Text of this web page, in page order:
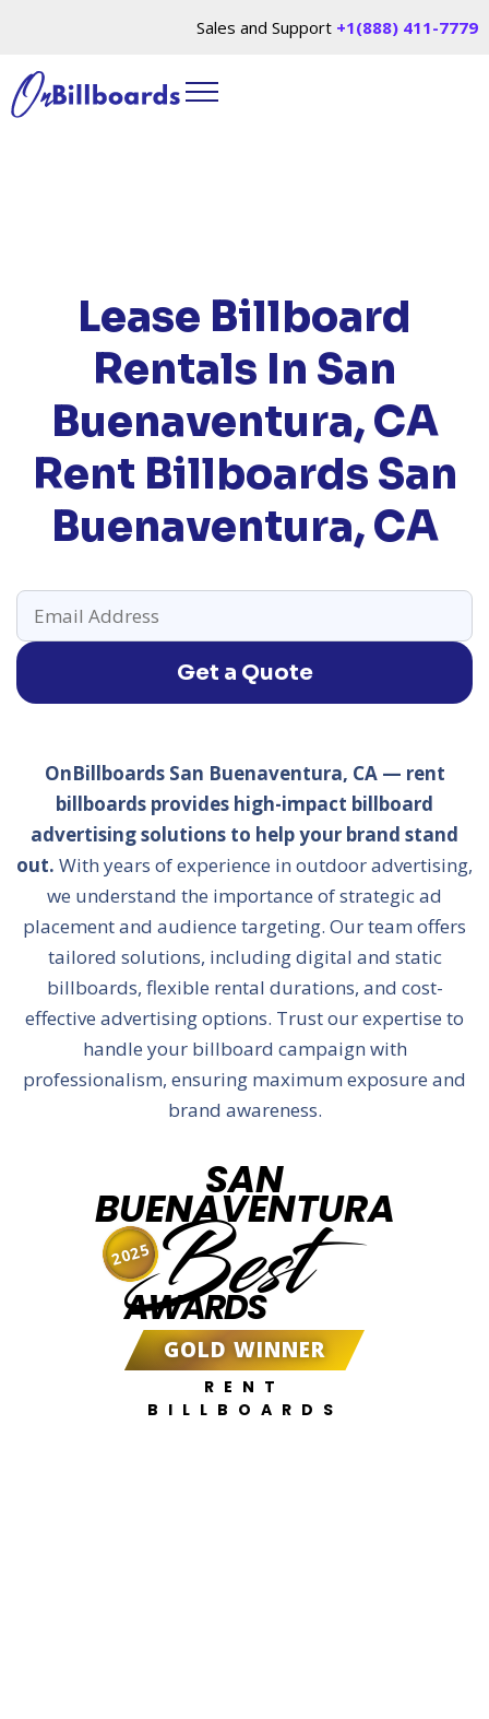
Sales and Support +1(888) 411-7779
Lease Billboard
Rentals In San
Buenaventura, CA
Rent Billboards San
Buenaventura, CA
Get a Quote
OnBillboards San Buenaventura, CA — rent
billboards provides high-impact billboard
advertising solutions to help your brand stand
out. With years of experience in outdoor advertising,
we understand the importance of strategic ad
placement and audience targeting. Our team offers
tailored solutions, including digital and static
billboards, flexible rental durations, and cost-
effective advertising options. Trust our expertise to
handle your billboard campaign with
professionalism, ensuring maximum exposure and
brand awareness.
SAN
BUENAVENTURA
Best
AWARDS
GOLD WINNER
RENT
BILLBOARDS
2025